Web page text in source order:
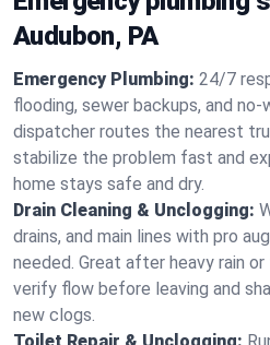
Audubon, PA
Emergency Plumbing: 24/7
flooding, sewer backups, and
dispatcher routes the nearest
stabilize the problem fast and
home stays safe and dry.
Drain Cleaning & Unclogging:
drains, and main lines with pro
needed. Great after heavy rain
verify flow before leaving and
new clogs.